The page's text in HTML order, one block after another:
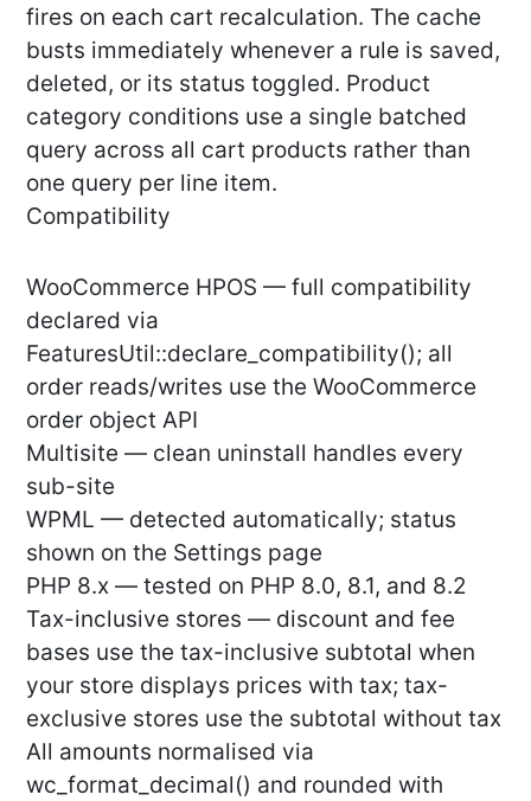
fires on each cart recalculation. The cache
busts immediately whenever a rule is saved,
deleted, or its status toggled. Product
category conditions use a single batched
query across all cart products rather than
one query per line item.
Compatibility
WooCommerce HPOS — full compatibility
declared via
FeaturesUtil::declare_compatibility(); all
order reads/writes use the WooCommerce
order object API
Multisite — clean uninstall handles every
sub-site
WPML — detected automatically; status
shown on the Settings page
PHP 8.x — tested on PHP 8.0, 8.1, and 8.2
Tax-inclusive stores — discount and fee
bases use the tax-inclusive subtotal when
your store displays prices with tax; tax-
exclusive stores use the subtotal without tax
All amounts normalised via
wc_format_decimal() and rounded with